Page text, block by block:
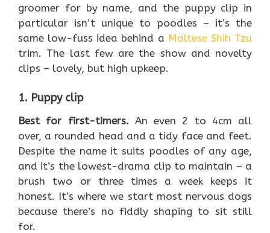
groomer for by name, and the puppy clip in
particular isn’t unique to poodles – it’s the
same low-fuss idea behind a Maltese Shih Tzu
trim. The last few are the show and novelty
clips – lovely, but high upkeep.
1. Puppy clip
Best for first-timers. An even 2 to 4cm all
over, a rounded head and a tidy face and feet.
Despite the name it suits poodles of any age,
and it’s the lowest-drama clip to maintain – a
brush two or three times a week keeps it
honest. It’s where we start most nervous dogs
because there’s no fiddly shaping to sit still
for.